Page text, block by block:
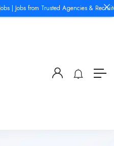
Jobs from Trusted Agencies &